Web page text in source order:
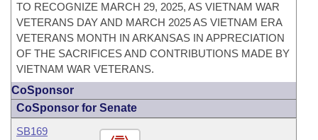
TO RECOGNIZE MARCH 29, 2025, AS VIETNAM WAR
VETERANS DAY AND MARCH 2025 AS VIETNAM ERA
VETERANS MONTH IN ARKANSAS IN APPRECIATION
OF THE SACRIFICES AND CONTRIBUTIONS MADE BY
VIETNAM WAR VETERANS.
CoSponsor
CoSponsor for Senate
SB169